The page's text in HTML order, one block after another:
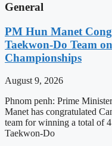
General
PM Hun Manet
Taekwon-Do Team
Championships
August 9, 2026
Phnom penh: Prime
Manet has congratulated
team for winning a total of
Taekwon-Do